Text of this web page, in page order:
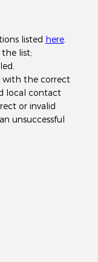
listed here.
the list;
with the correct
local contact
or invalid
unsuccessful